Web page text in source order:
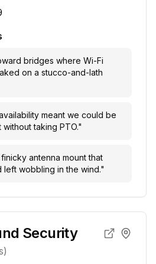
bridges where Wi-Fi
on a stucco-and-lath
meant we could be
taking PTO."
antenna mount that
left wobbling in the wind."
Security